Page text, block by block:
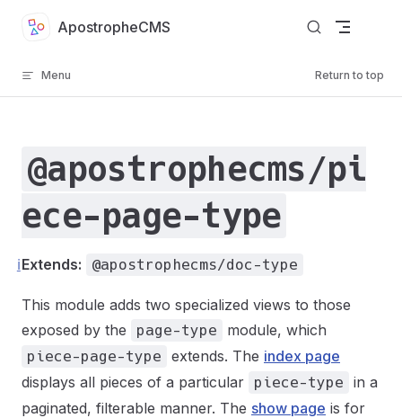
Skip to content
ApostropheCMS
Menu Return to top
@apostrophecms/pi
ece-page-type
Extends: @apostrophecms/doc-type
ℹ️
This module adds two specialized views to those
exposed by the
page-type module, which
piece-page-type extends. The index page
displays all pieces of a particular
piece-type
in a
paginated, filterable manner. The show page is for